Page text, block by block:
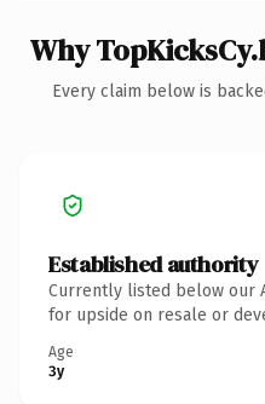
Why
Every claim below is
Established authority
Currently listed below our
for upside on resale or
Age
3y